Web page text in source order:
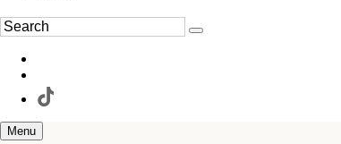
Menu